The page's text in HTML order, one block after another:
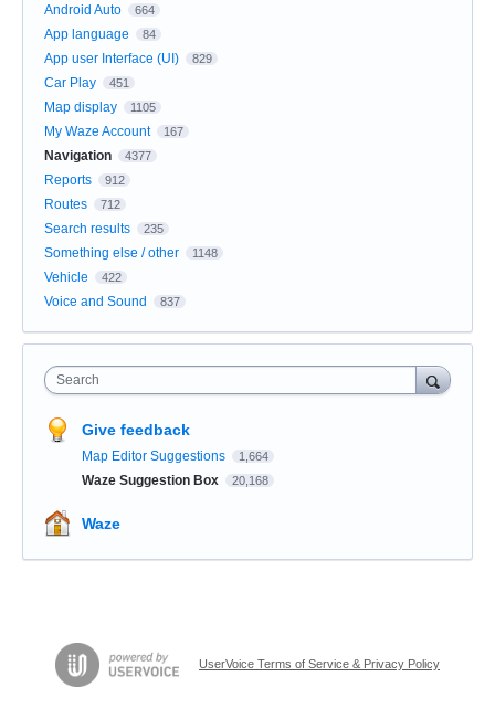
Android Auto 664
App language 84
App user Interface (UI) 829
Car Play 451
Map display 1105
My Waze Account 167
Navigation 4377
Reports 912
Routes 712
Search results 235
Something else / other 1148
Vehicle 422
Voice and Sound 837
Search
Give feedback
Map Editor Suggestions 1,664
Waze Suggestion Box 20,168
Waze
UserVoice Terms of Service & Privacy Policy